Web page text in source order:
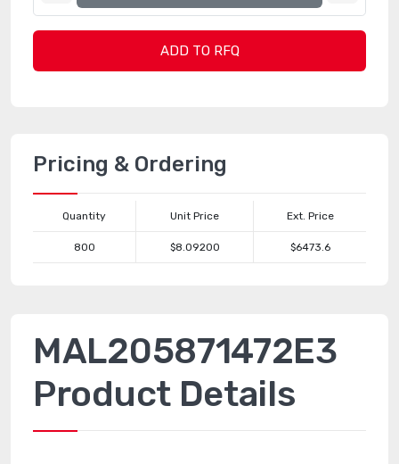
ADD TO RFQ
Pricing & Ordering
Quantity Unit Price Ext. Price
800 $8.09200 $6473.6
MAL205871472E3
Product Details